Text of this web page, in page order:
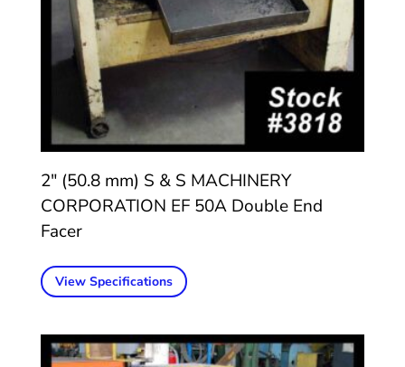
2″ (50.8 mm) S & S MACHINERY
CORPORATION EF 50A Double End
Facer
View Specifications